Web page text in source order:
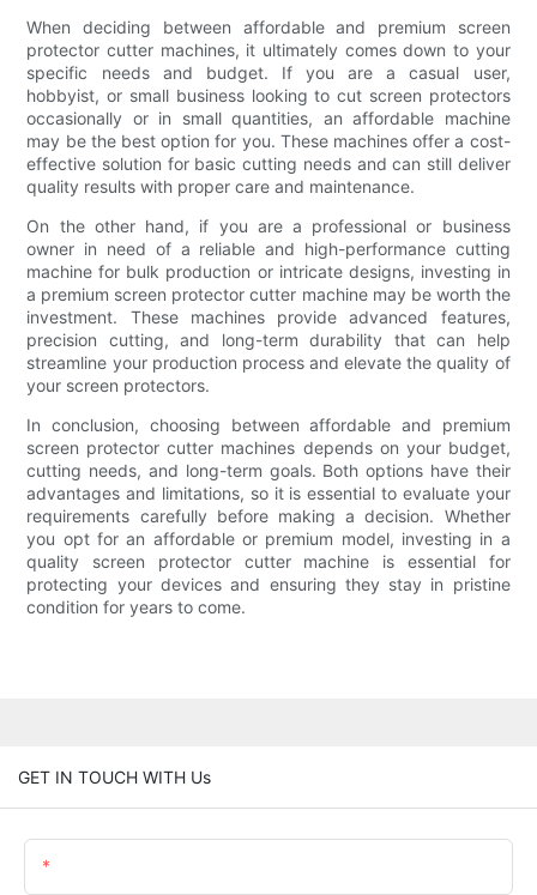
When deciding between affordable and premium screen
protector cutter machines, it ultimately comes down to your
specific needs and budget. If you are a casual user,
hobbyist, or small business looking to cut screen protectors
occasionally or in small quantities, an affordable machine
may be the best option for you. These machines offer a cost-
effective solution for basic cutting needs and can still deliver
quality results with proper care and maintenance.
On the other hand, if you are a professional or business
owner in need of a reliable and high-performance cutting
machine for bulk production or intricate designs, investing in
a premium screen protector cutter machine may be worth the
investment. These machines provide advanced features,
precision cutting, and long-term durability that can help
streamline your production process and elevate the quality of
your screen protectors.
In conclusion, choosing between affordable and premium
screen protector cutter machines depends on your budget,
cutting needs, and long-term goals. Both options have their
advantages and limitations, so it is essential to evaluate your
requirements carefully before making a decision. Whether
you opt for an affordable or premium model, investing in a
quality screen protector cutter machine is essential for
protecting your devices and ensuring they stay in pristine
condition for years to come.
GET IN TOUCH WITH Us